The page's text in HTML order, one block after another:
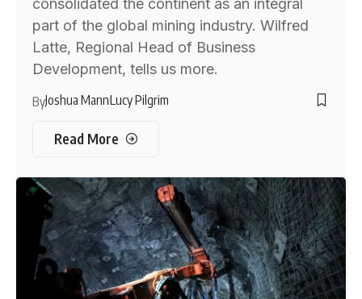
consolidated the continent as an integral
part of the global mining industry. Wilfred
Latte, Regional Head of Business
Development, tells us more.
ByJoshua MannLucy Pilgrim
Read More